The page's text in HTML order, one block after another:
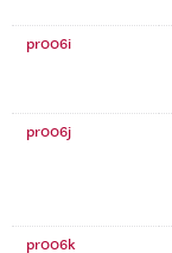
pr006i
pr006j
pr006k